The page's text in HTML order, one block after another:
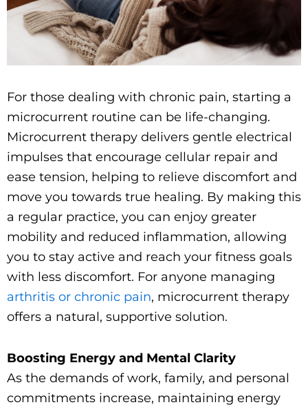
For those dealing with chronic pain, starting a
microcurrent routine can be life-changing.
Microcurrent therapy delivers gentle electrical
impulses that encourage cellular repair and
ease tension, helping to relieve discomfort and
move you towards true healing. By making this
a regular practice, you can enjoy greater
mobility and reduced inflammation, allowing
you to stay active and reach your fitness goals
with less discomfort. For anyone managing
arthritis or chronic pain, microcurrent therapy
offers a natural, supportive solution.
Boosting Energy and Mental Clarity
As the demands of work, family, and personal
commitments increase, maintaining energy